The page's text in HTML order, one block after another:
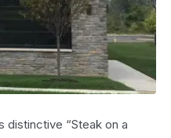
distinctive “Steak on a